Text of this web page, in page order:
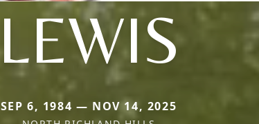
LEWIS
SEP 6, 1984 — NOV 14, 2025